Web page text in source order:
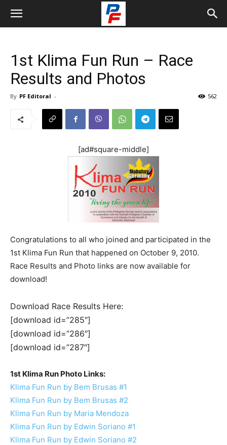
1st Klima Fun Run – Race
Results and Photos
By PF Editoral - 562
[ad#square-middle]
Congratulations to all who joined and participated in the
1st Klima Fun Run that happened on October 9, 2010.
Race Results and Photo links are now available for
download!
Download Race Results Here:
[download id=”285″]
[download id=”286″]
[download id=”287″]
1st Klima Run Photo Links:
Klima Fun Run by Bem Brusas #1
Klima Fun Run by Bem Brusas #2
Klima Fun Run by Maria Mendoza
Klima Fun Run by Edwin Soriano #1
Klima Fun Run by Edwin Soriano #2